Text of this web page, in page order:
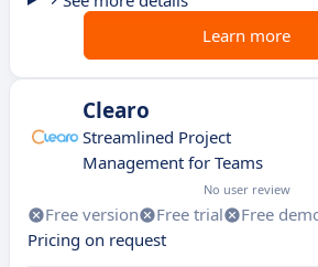
Learn more
Clearo
Streamlined Project
Management for Teams
No user review
Free version Free trial
Free
Pricing on request